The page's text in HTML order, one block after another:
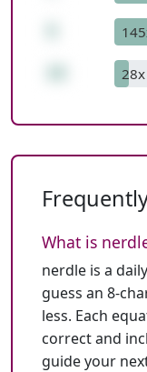
What is
nerdle is a
guess an 8-
less. Each
correct and
guide your